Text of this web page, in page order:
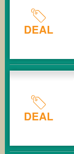
DEAL
DEAL